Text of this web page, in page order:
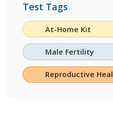
Test Tags
At-Home Kit
Male Fertility
Reproductive